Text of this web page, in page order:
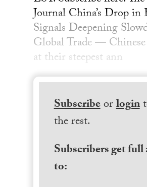
Journal China’s Drop in
Signals Deepening
Global Trade —
at their steepest ann
Subscribeorlogin
the rest.
Subscribers get full
to: